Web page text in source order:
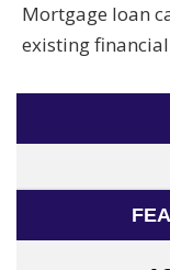
Mortgage loan
existing